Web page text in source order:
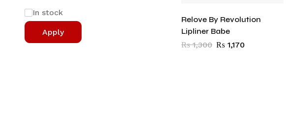
In stock
Apply
Relove By Revolution
Lipliner Babe
₨1,300 ₨ 1,170